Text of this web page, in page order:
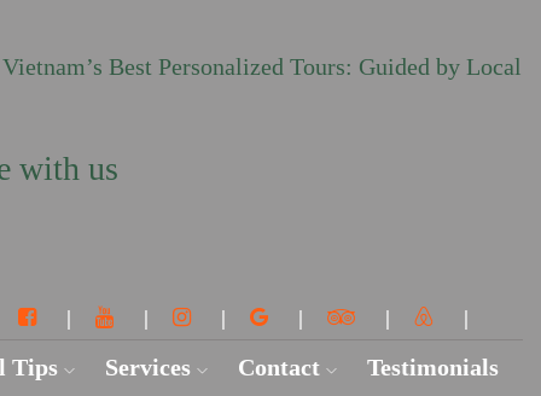
Tips Services Contact Testimonials
Best Personalized Tours: Guided by Local
with us